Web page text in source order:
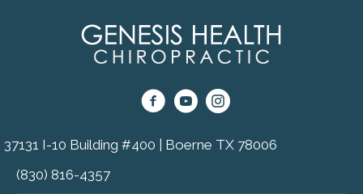
37131 I-10 Building #400 | Boerne TX 78006
(830) 816-4357